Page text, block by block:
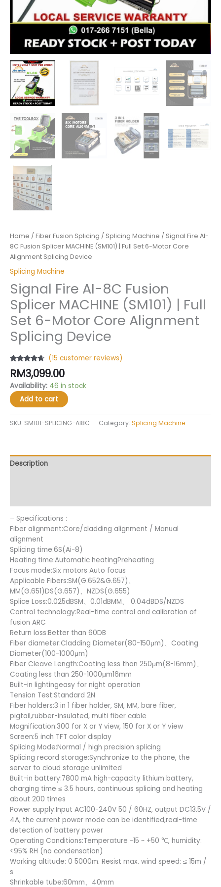
Home / Fiber Fusion Splicing / Splicing Machine / Signal Fire AI-
8C Fusion Splicer MACHINE (SM101) | Full Set 6-Motor Core
Alignment Splicing Device
Splicing Machine
Signal Fire AI-8C Fusion
Splicer MACHINE (SM101) | Full
Set 6-Motor Core Alignment
Splicing Device
Rated4.47
out of 5
based on
15
customer
ratings
(15 customer reviews)
RM3,099.00
Availability: 46 in stock
Alignment
Splicing
Device
quantity
Add to cart
SKU: SM101-SPLICING-AI8C Category: Splicing Machine
Description
– Specifications :
Fiber alignment:Core/cladding alignment / Manual
alignment
Splicing time:6S(Ai-8)
Heating time:Automatic heatingPreheating
Focus mode:Six motors Auto focus
Applicable Fibers:SM(G.652&G.657)、
MM(G.651)DS(G.657)、NZDS(G.655)
Splice Loss:0.025dBSM、0.01dBMM、 0.04dBDS/NZDS
Control technology:Real-time control and calibration of
fusion ARC
Return loss:Better than 60DB
Fiber diameter:Cladding Diameter(80-150μm)、Coating
Diameter(100-1000μm)
Fiber Cleave Length:Coating less than 250μm(8-16mm)、
Coating less than 250-1000μm16mm
Built-in lightingeasy for night operation
Tension Test:Standard 2N
Fiber holders:3 in 1 fiber holder, SM, MM, bare fiber,
pigtail,rubber-insulated, multi fiber cable
Magnification:300 for X or Y view, 150 for X or Y view
Screen:5 inch TFT color display
Splicing Mode:Normal / high precision splicing
Splicing record storage:Synchronize to the phone, the
server to cloud storage unlimited
Built-in battery:7800 mA high-capacity lithium battery,
charging time ≤ 3.5 hours, continuous splicing and heating
about 200 times
Power supply:Input AC100-240V 50 / 60HZ, output DC13.5V /
4A, the current power mode can be identified,real-time
detection of battery power
Operating Conditions:Temperature -15 ~ +50 ℃, humidity:
<95% RH (no condensation)
Working altitude: 0 5000m. Resist max. wind speed: ≤ 15m /
s
Shrinkable tube:60mm、40mm